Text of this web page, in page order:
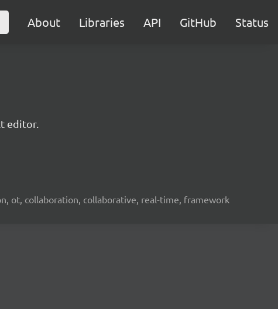
About Libraries API GitHub Status
editor.
ot, collaboration, collaborative, real-time, framework